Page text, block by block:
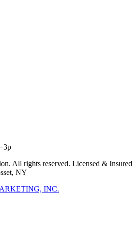
. All rights reserved. Licensed & Insured
NY
INC.